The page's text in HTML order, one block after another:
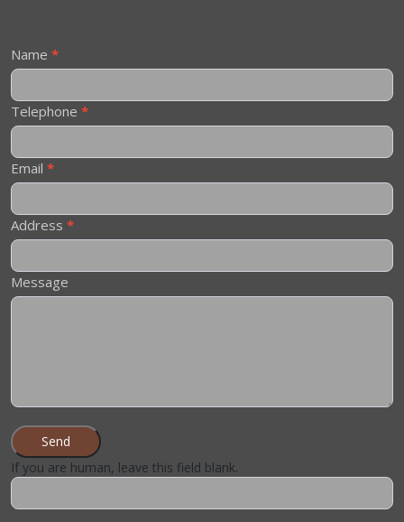
Contact
Name *
Telephone *
Email *
Address *
Message
Send
If you are human, leave this field blank.